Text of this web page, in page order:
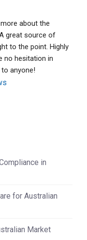
about the
great source of
to the point. Highly
no hesitation in
anyone!
in
for Australian
Market